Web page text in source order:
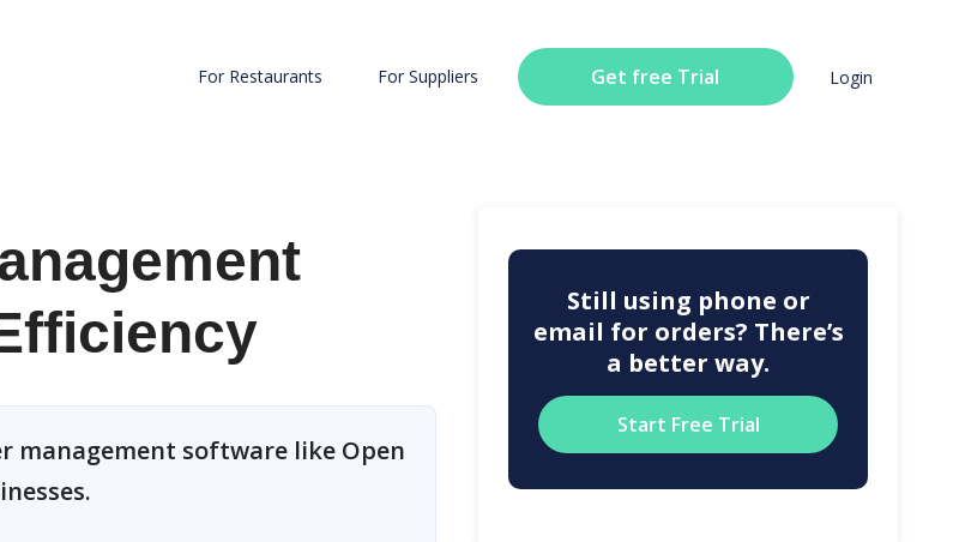
For Restaurants For Suppliers Get free Trial Login
management software like Open
Still using phone or
email for orders? There’s
a better way.
Start Free Trial